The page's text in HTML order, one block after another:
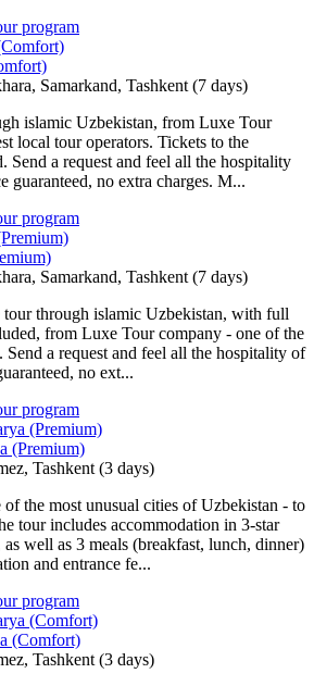
program
Samarkand, Tashkent (7 days)
islamic Uzbekistan, from Luxe Tour
local tour operators. Tickets to the
Send a request and feel all the hospitality
guaranteed, no extra charges. M...
program
Samarkand, Tashkent (7 days)
through islamic Uzbekistan, with full
from Luxe Tour company - one of the
Send a request and feel all the hospitality of
no ext...
program
(Premium)
Tashkent (3 days)
the most unusual cities of Uzbekistan - to
tour includes accommodation in 3-star
as well as 3 meals (breakfast, lunch, dinner)
and entrance fe...
program
(Comfort)
Tashkent (3 days)